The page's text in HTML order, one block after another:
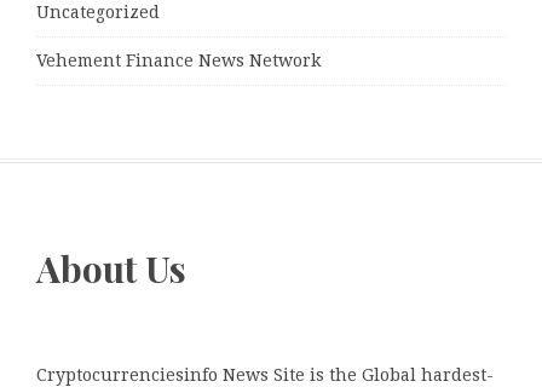
Uncategorized
Vehement Finance News Network
About Us
Cryptocurrenciesinfo News Site is the Global hardest-